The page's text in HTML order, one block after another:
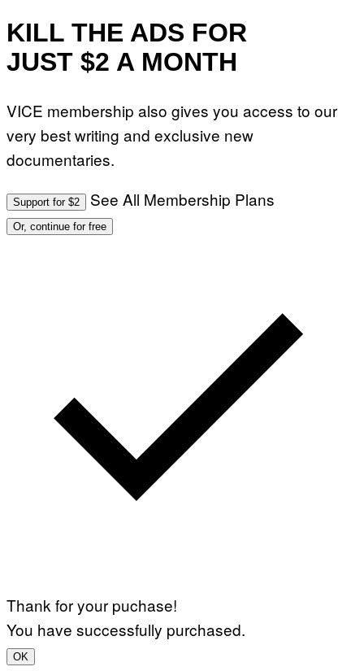
KILL THE ADS FOR
JUST $2 A MONTH
VICE membership also gives you access to our
very best writing and exclusive new
documentaries.
Support for $2 See All Membership Plans
Or, continue for free
Thank for your puchase!
You have successfully purchased.
OK